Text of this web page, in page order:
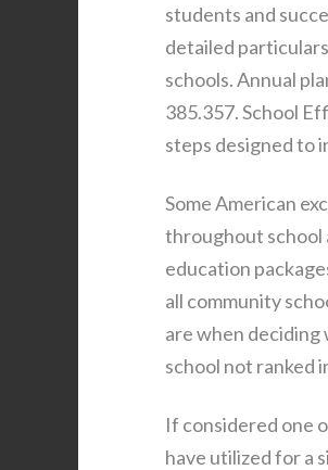
students and
detailed
schools. Annual
385.357. School
steps designed to
Some American
throughout school
education
all community
are when deciding
school not ranked
If considered one
have utilized for a